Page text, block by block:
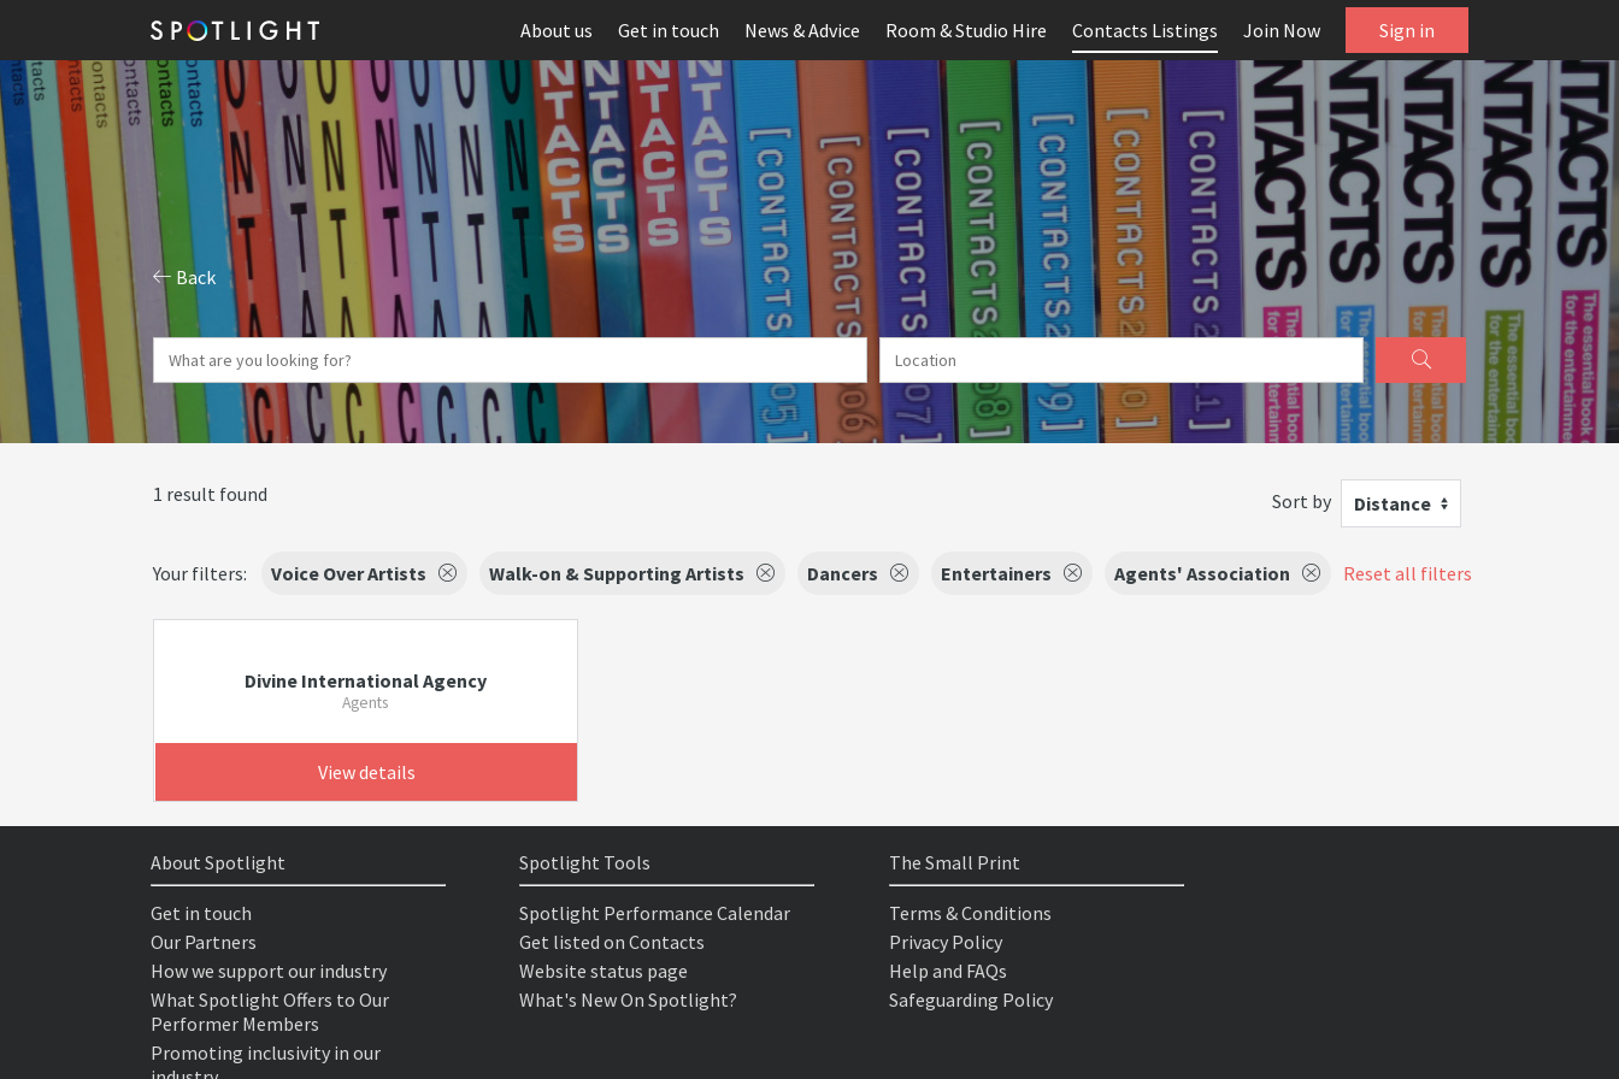
About us Get in touch News & Advice Room & Studio Hire Contacts Listings Join Now Sign in
Back
1 result found Sort by Distance
Your filters: Voice Over Artists Walk-on & Supporting Artists Dancers Entertainers Agents' Association Reset all filters
Divine International Agency
Agents
View details
About Spotlight
Get in touch
Our Partners
How we support our industry
What Spotlight Offers to Our
Performer Members
Promoting inclusivity in our
Spotlight Tools
Spotlight Performance Calendar
Get listed on Contacts
Website status page
What's New On Spotlight?
The Small Print
Terms & Conditions
Privacy Policy
Help and FAQs
Safeguarding Policy